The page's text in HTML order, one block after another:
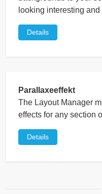
looking interesting
Details
Parallaxeeffekt
The Layout Manager
effects for any section
Details